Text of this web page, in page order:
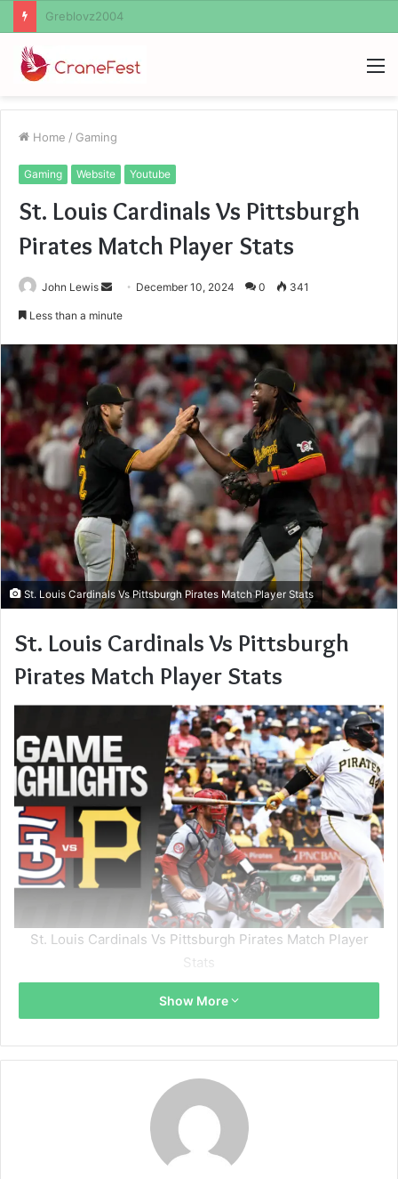
Ayush Anand Loharuka
Home / Gaming
Gaming Website Youtube
St. Louis Cardinals Vs Pittsburgh
Pirates Match Player Stats
John Lewis
Send December 10, 2024 0 341
Less than a minute
St. Louis Cardinals Vs Pittsburgh Pirates Match Player Stats
St. Louis Cardinals Vs Pittsburgh
Pirates Match Player Stats
St. Louis Cardinals Vs Pittsburgh Pirates Match Player
Stats
Show More